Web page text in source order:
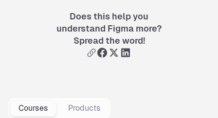
Does this help you
understand Figma more?
Spread the word!
Courses Products